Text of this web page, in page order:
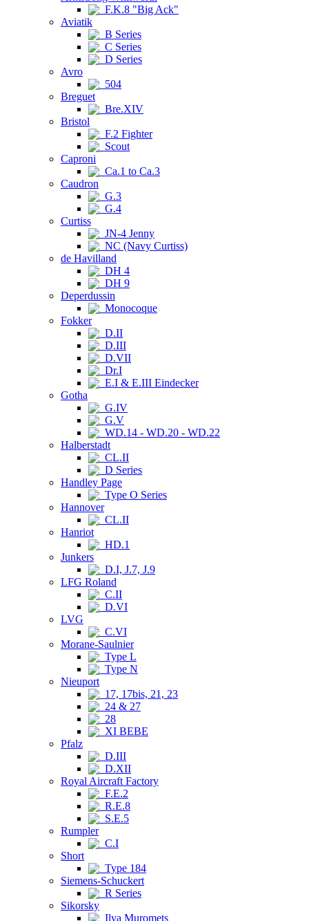
F.K.8 "Big Ack"
Aviatik
B Series
C Series
D Series
Avro
504
Breguet
Bre.XIV
Bristol
F.2 Fighter
Scout
Caproni
Ca.1 to Ca.3
Caudron
G.3
G.4
Curtiss
JN-4 Jenny
NC (Navy Curtiss)
de Havilland
DH 4
DH 9
Deperdussin
Monocoque
Fokker
D.II
D.III
D.VII
Dr.I
E.I & E.III Eindecker
Gotha
G.IV
G.V
WD.14 - WD.20 - WD.22
Halberstadt
CL.II
D Series
Handley Page
Type O Series
Hannover
CL.II
Hanriot
HD.1
Junkers
D.I, J.7, J.9
LFG Roland
C.II
D.VI
LVG
C.VI
Morane-Saulnier
Type L
Type N
Nieuport
17, 17bis, 21, 23
24 & 27
28
XI BEBE
Pfalz
D.III
D.XII
Royal Aircraft Factory
F.E.2
R.E.8
S.E.5
Rumpler
C.I
Short
Type 184
Siemens-Schuckert
R Series
Sikorsky
Ilya Muromets